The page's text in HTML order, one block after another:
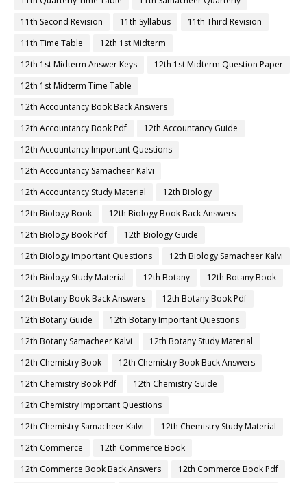
11th Second Revision
11th Syllabus
11th Third Revision
11th Time Table
12th 1st Midterm
12th 1st Midterm Answer Keys
12th 1st Midterm Question Paper
12th 1st Midterm Time Table
12th Accountancy Book Back Answers
12th Accountancy Book Pdf
12th Accountancy Guide
12th Accountancy Important Questions
12th Accountancy Samacheer Kalvi
12th Accountancy Study Material
12th Biology
12th Biology Book
12th Biology Book Back Answers
12th Biology Book Pdf
12th Biology Guide
12th Biology Important Questions
12th Biology Samacheer Kalvi
12th Biology Study Material
12th Botany
12th Botany Book
12th Botany Book Back Answers
12th Botany Book Pdf
12th Botany Guide
12th Botany Important Questions
12th Botany Samacheer Kalvi
12th Botany Study Material
12th Chemistry Book
12th Chemistry Book Back Answers
12th Chemistry Book Pdf
12th Chemistry Guide
12th Chemistry Important Questions
12th Chemistry Samacheer Kalvi
12th Chemistry Study Material
12th Commerce
12th Commerce Book
12th Commerce Book Back Answers
12th Commerce Book Pdf